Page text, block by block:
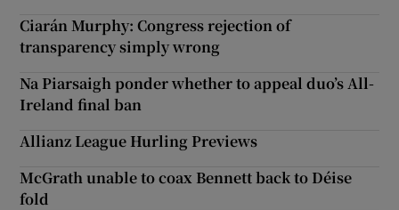
Ciarán Murphy: Congress rejection of
transparency simply wrong
Na Piarsaigh ponder whether to appeal duo’s All-
Ireland final ban
Allianz League Hurling Previews
McGrath unable to coax Bennett back to Déise
fold